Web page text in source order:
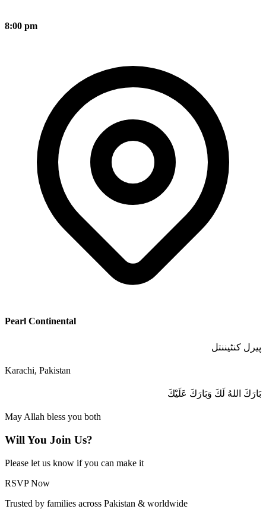
8:00 pm
Pearl Continental
پیرل کنٹیننتل
Karachi, Pakistan
بَارَكَ اللهُ لَكَ وَبَارَكَ عَلَيْكَ
May Allah bless you both
Will You Join Us?
Please let us know if you can make it
RSVP Now
Trusted by families across Pakistan & worldwide